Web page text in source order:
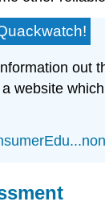
out
website